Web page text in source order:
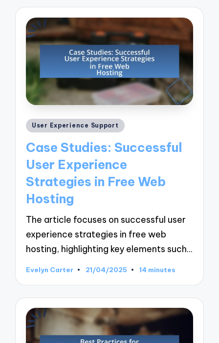
Posted
User Experience Support
Case Studies: Successful
User Experience
Strategies in Free Web
Hosting
The article focuses on successful user
experience strategies in free web
hosting, highlighting key elements such…
Posted
Evelyn Carter 21/04/2025 14 minutes